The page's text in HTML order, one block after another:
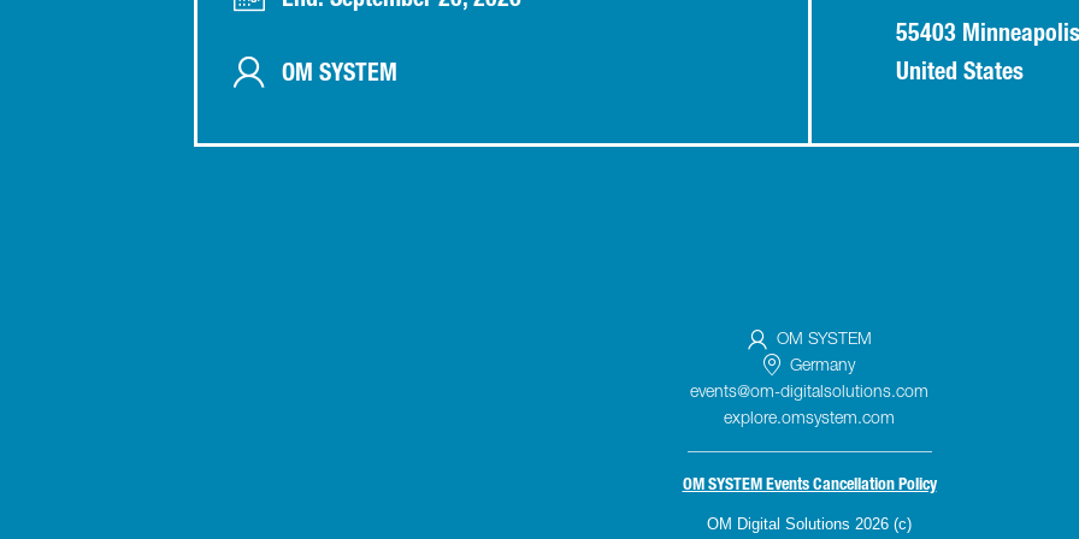
OM SYSTEM
55403
United States
OM SYSTEM
Germany
events@om-digitalsolutions.com
explore.omsystem.com
OM SYSTEM Events Cancellation Policy
OM Digital Solutions 2026 (c)